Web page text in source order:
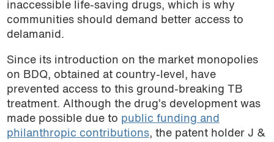
inaccessible life-saving drugs, which is why
communities should demand better access to
delamanid.
Since its introduction on the market monopolies
on BDQ, obtained at country-level, have
prevented access to this ground-breaking TB
treatment. Although the drug’s development was
made possible due to public funding and
philanthropic contributions, the patent holder J &